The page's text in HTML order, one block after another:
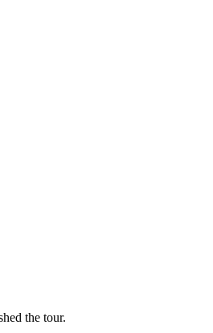
the tour.